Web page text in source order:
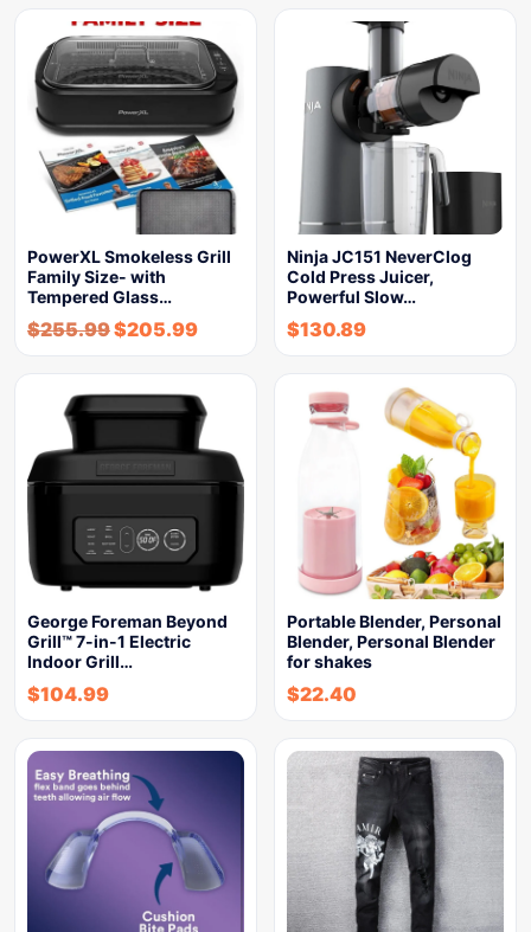
PowerXL Smokeless Grill
Family Size- with
Tempered Glass…
$255.99$205.99
Ninja JC151 NeverClog
Cold Press Juicer,
Powerful Slow…
$130.89
George Foreman Beyond
Grill™ 7-in-1 Electric
Indoor Grill…
$104.99
Portable Blender, Personal
Blender, Personal Blender
for shakes
$22.40